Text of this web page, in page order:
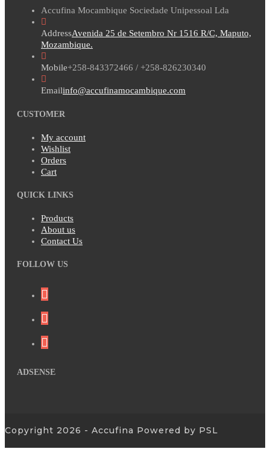
Accufina Mocambique Sociedade Unipessoal Lda
AddressAvenida 25 de Setembro Nr 1516 R/C, Maputo,
Mozambique.
Mobile+258-843372466 / +258-826230340
Emailinfo@accufinamocambique.com
CUSTOMER
My account
Wishlist
Orders
Cart
QUICK LINKS
Products
About us
Contact Us
FOLLOW US
ADSENSE
Copyright 2026 - Accufina Powered by PSL